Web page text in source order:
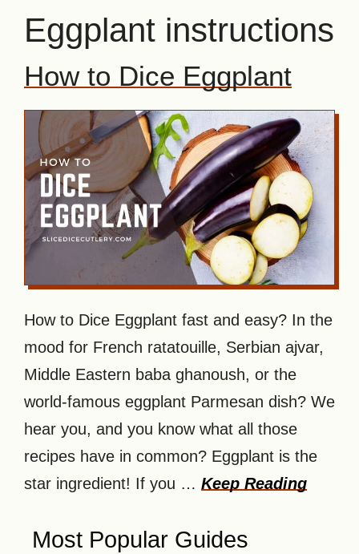
Eggplant instructions
How to Dice Eggplant
How to Dice Eggplant fast and easy? In the
mood for French ratatouille, Serbian ajvar,
Middle Eastern baba ghanoush, or the
world-famous eggplant Parmesan dish? We
hear you, and you know what all those
recipes have in common? Eggplant is the
star ingredient! If you … Keep Reading
Most Popular Guides